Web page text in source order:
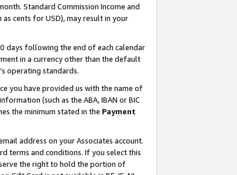
Standard Commission Income and
cents for USD), may result in your
days following the end of each calendar
in a currency other than the default
operating standards.
you have provided us with the name of
(such as the ABA, IBAN or BIC
the minimum stated in the Payment
address on your Associates account.
terms and conditions. If you select this
the right to hold the portion of